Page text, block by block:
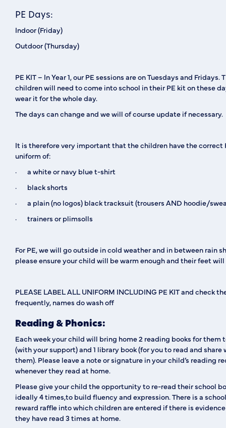
PE Days:
Indoor (Friday)
Outdoor (Thursday)
PE KIT– In Year 1, our PE sessions are on Tuesdays and Fridays.
children will need to come into school in their PE kit on these
wear it for the whole day.
The days can change and we will of course update if necessary.
It is therefore very important that the children have the correct
uniform of:
· a white or navy blue t-shirt
· black shorts
· a plain (no logos) black tracksuit (trousers AND hoodie/
· trainers or plimsolls
For PE, we will go outside in cold weather and in between rain
please ensure your child will be warm enough and their feet will
PLEASE LABEL ALL UNIFORM INCLUDING PE KITand check
frequently, names do wash off
Reading & Phonics:
Each week your child will bring home 2 reading books for them
(with your support) and 1 library book (for you to read and share
them). Please leave a note or signature in your child’s reading
whenever they read at home.
Please give your child the opportunity to re-read their school
ideally 4 times,to build fluency and expression. There is a
reward raffle into which children are entered if there is
they have read 3 times at home.